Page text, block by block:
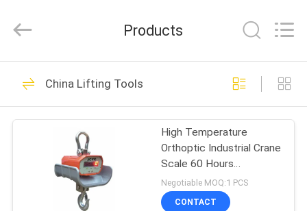
HOME
PRODUCTS
ABOUT
Machinery
Rights
Electric Wire Rope
Hoist
219
Products
China Lifting Tools
High Temperature
Orthoptic Industrial Crane
Scale 60 Hours
Operation Time
Negotiable MOQ:1 PCS
CONTACT